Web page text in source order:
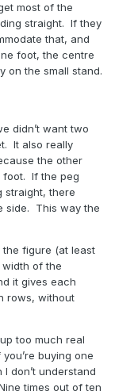
most of the
straight. If they
that, and
foot, the centre
on the small stand.
didn’t want two
It also really
the other
foot. If the peg
straight, there
side. This way the
figure (at least
of the
it gives each
rows, without
too much real
buying one
don’t understand
times out of ten